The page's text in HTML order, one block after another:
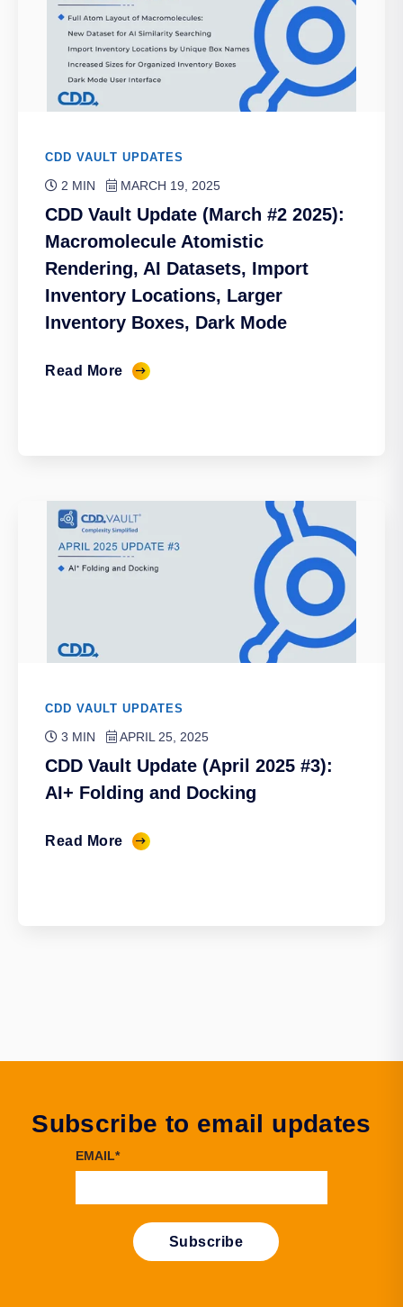
CDD VAULT UPDATES
2 MIN MARCH 19, 2025
CDD Vault Update (March #2 2025):
Macromolecule Atomistic
Rendering, AI Datasets, Import
Inventory Locations, Larger
Inventory Boxes, Dark Mode
Read More
CDD VAULT UPDATES
3 MIN APRIL 25, 2025
CDD Vault Update (April 2025 #3):
AI+ Folding and Docking
Read More
Subscribe to email updates
EMAIL*